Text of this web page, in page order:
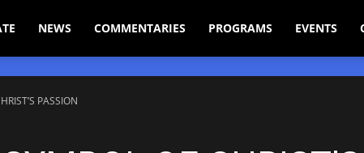
NEWS COMMENTARIES PROGRAMS EVENTS
PASSION